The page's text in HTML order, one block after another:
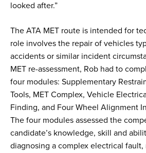
looked after.”
The ATA MET route is intended for
role involves the repair of vehicles
accidents or similar incident
MET re-assessment, Rob had to
four modules: Supplementary
Tools, MET Complex, Vehicle
Finding, and Four Wheel Alignment
The four modules assessed the
candidate’s knowledge, skill and
diagnosing a complex electrical fault,